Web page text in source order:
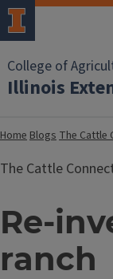
College of
Illinois
HomeBlogsThe Cattle
The Cattle
Re-
ranch